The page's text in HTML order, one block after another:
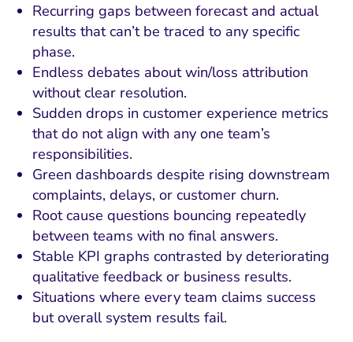
Recurring gaps between forecast and actual
results that can’t be traced to any specific
phase.
Endless debates about win/loss attribution
without clear resolution.
Sudden drops in customer experience metrics
that do not align with any one team’s
responsibilities.
Green dashboards despite rising downstream
complaints, delays, or customer churn.
Root cause questions bouncing repeatedly
between teams with no final answers.
Stable KPI graphs contrasted by deteriorating
qualitative feedback or business results.
Situations where every team claims success
but overall system results fail.